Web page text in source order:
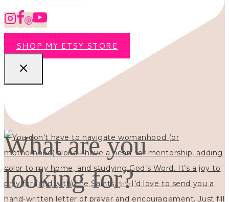
SHOP MY ETSY STORE
What are you
looking for?